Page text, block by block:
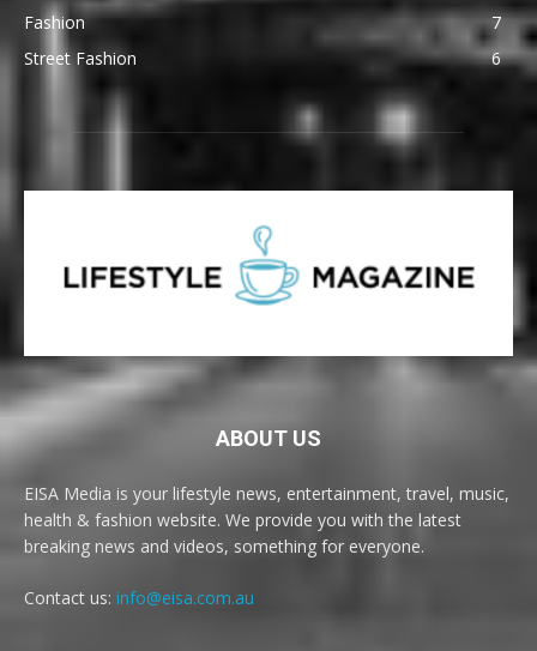
Fashion
7
Street Fashion
6
ABOUT US
EISA Media is your lifestyle news, entertainment, travel, music,
health & fashion website. We provide you with the latest
breaking news and videos, something for everyone.
Contact us: info@eisa.com.au